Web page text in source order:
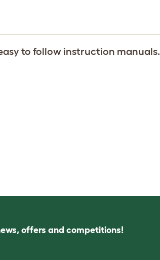
to follow instruction manuals.
offers and competitions!